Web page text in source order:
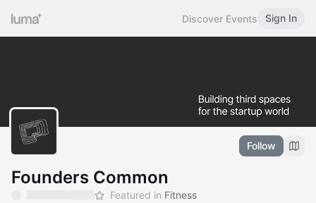
Discover Events Sign In
Follow
Founders Common
Featured in Fitness